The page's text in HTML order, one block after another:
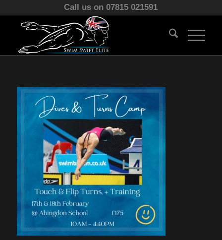
Call us on 07815 021591